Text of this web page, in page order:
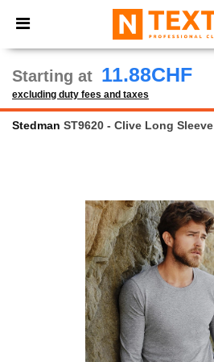
× Ntextil App
Better prices on app!
Starting at 11.88CHF
excluding duty fees and taxes
Stedman ST9620 - Clive Long Sleeve